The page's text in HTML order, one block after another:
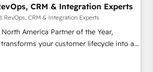
from any legacy CRM. Zero downtime,
Implementation: Configure HubSpot to
Sales, marketing, and service
and Integrations: Layer Breeze AI,
Monthly tune-ups, feature rollouts,
CRM & Integration Experts
RevOps, CRM & Integration Experts
America Partner of the Year,
your customer lifecycle into a
& Software) and Point Success Media